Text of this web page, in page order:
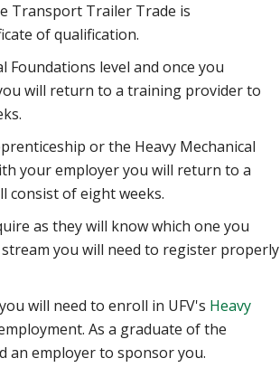
Transport Trailer Trade is
of qualification.
level and once you
will return to a training provider to
or the Heavy Mechanical
your employer you will return to a
consist of eight weeks.
as they will know which one you
you will need to register properly
will need to enroll in UFV's Heavy
As a graduate of the
an employer to sponsor you.